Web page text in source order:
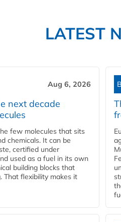
LATEST
Aug 6, 2026
next decade
few molecules that sits
chemicals. It can be
certified under
used as a fuel in its own
building blocks that
That flexibility makes it